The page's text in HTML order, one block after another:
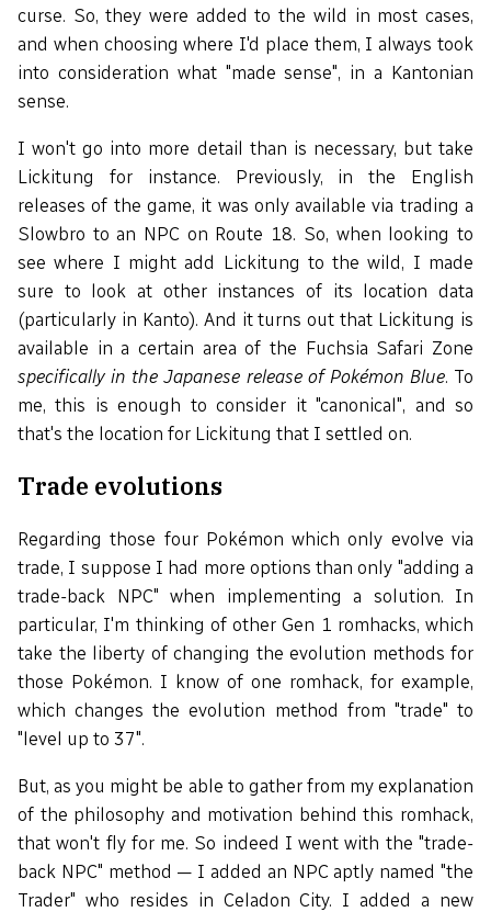
curse. So, they were added to the wild in most cases,
and when choosing where I'd place them, I always took
into consideration what "made sense", in a Kantonian
sense.
I won't go into more detail than is necessary, but take
Lickitung for instance. Previously, in the English
releases of the game, it was only available via trading a
Slowbro to an NPC on Route 18. So, when looking to
see where I might add Lickitung to the wild, I made
sure to look at other instances of its location data
(particularly in Kanto). And it turns out that Lickitung is
available in a certain area of the Fuchsia Safari Zone
specifically in the Japanese release of Pokémon Blue. To
me, this is enough to consider it "canonical", and so
that's the location for Lickitung that I settled on.
Trade evolutions
Regarding those four Pokémon which only evolve via
trade, I suppose I had more options than only "adding a
trade-back NPC" when implementing a solution. In
particular, I'm thinking of other Gen 1 romhacks, which
take the liberty of changing the evolution methods for
those Pokémon. I know of one romhack, for example,
which changes the evolution method from "trade" to
"level up to 37".
But, as you might be able to gather from my explanation
of the philosophy and motivation behind this romhack,
that won't fly for me. So indeed I went with the "trade-
back NPC" method — I added an NPC aptly named "the
Trader" who resides in Celadon City. I added a new